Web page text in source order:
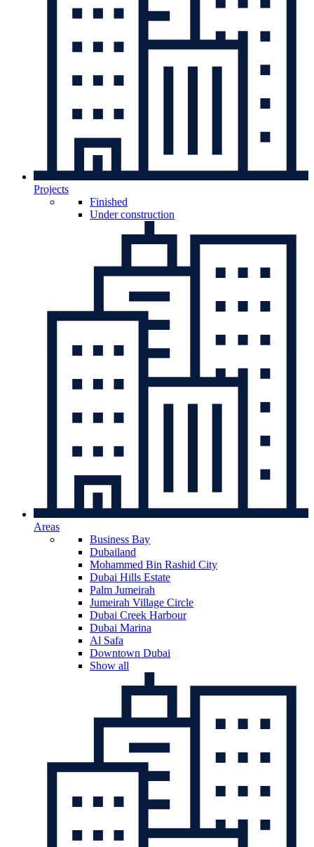
Projects
Finished
Under construction
Areas
Business Bay
Dubailand
Mohammed Bin Rashid City
Dubai Hills Estate
Palm Jumeirah
Jumeirah Village Circle
Dubai Creek Harbour
Dubai Marina
Al Safa
Downtown Dubai
Show all